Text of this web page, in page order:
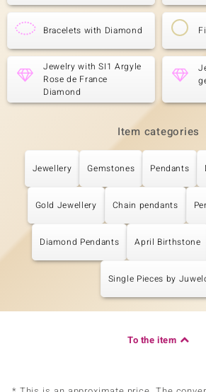
Bracelets with Diamond
Jewelry with SI1 Argyle
Rose de France
Diamond
Item categories
Jewellery Gemstones Pendants
Gold Jewellery Chain pendants
Diamond Pendants April Birthstone
Single Pieces by
To the item